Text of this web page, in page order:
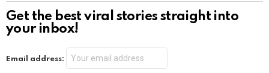
Get the best viral stories straight into
your inbox!
Email address: